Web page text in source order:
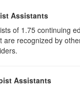
Assistants
of 1.75 continuing
recognized by
Assistants